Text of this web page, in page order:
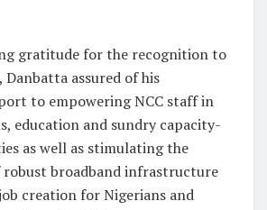
gratitude for the recognition to
Danbatta assured of his
to empowering NCC staff in
education and sundry capacity-
as well as stimulating the
broadband infrastructure
creation for Nigerians and